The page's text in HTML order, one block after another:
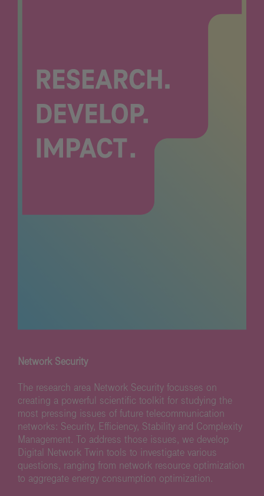
Network Security
The research area Network Security focusses on
creating a powerful scientific toolkit for studying the
most pressing issues of future telecommunication
networks: Security, Efficiency, Stability and Complexity
Management. To address those issues, we develop
Digital Network Twin tools to investigate various
questions, ranging from network resource optimization
to aggregate energy consumption optimization.